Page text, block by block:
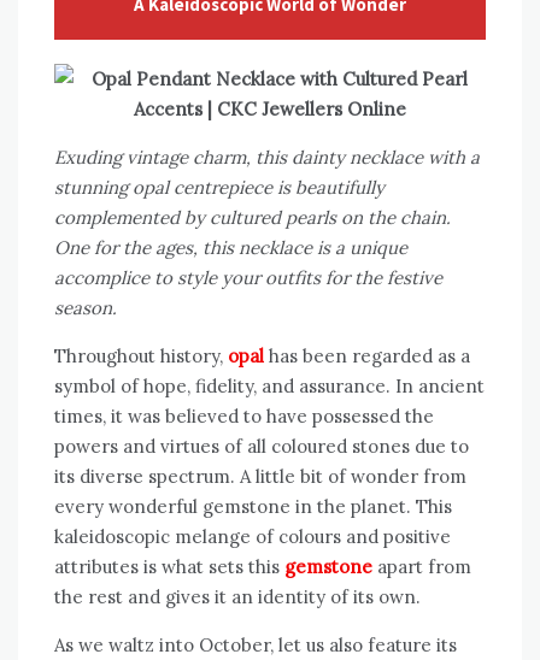
Exuding vintage charm, this dainty necklace with a
stunning opal centrepiece is beautifully
complemented by cultured pearls on the chain.
One for the ages, this necklace is a unique
accomplice to style your outfits for the festive
season.
Throughout history, opal has been regarded as a
symbol of hope, fidelity, and assurance. In ancient
times, it was believed to have possessed the
powers and virtues of all coloured stones due to
its diverse spectrum. A little bit of wonder from
every wonderful gemstone in the planet. This
kaleidoscopic melange of colours and positive
attributes is what sets this gemstone apart from
the rest and gives it an identity of its own.
As we waltz into October, let us also feature its